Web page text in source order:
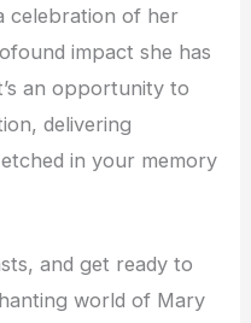
celebration of her
impact she has
an opportunity to
delivering
in your memory
and get ready to
world of Mary